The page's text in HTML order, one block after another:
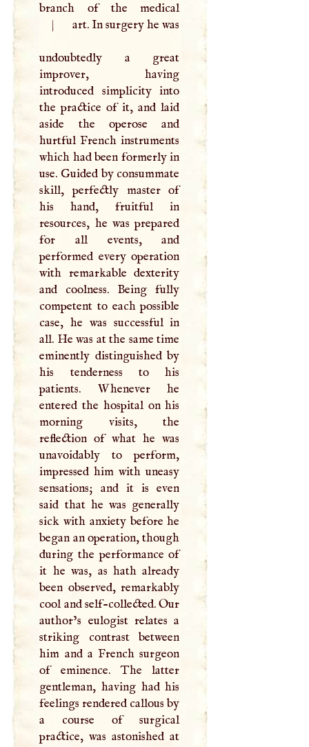
|
art. In surgery he was
undoubtedly a great
improver, having
introduced simplicity into
the practice of it, and laid
aside the operose and
hurtful French instruments
which had been formerly in
use. Guided by consummate
skill, perfectly master of
his hand, fruitful in
resources, he was prepared
for all events, and
performed every operation
with remarkable dexterity
and coolness. Being fully
competent to each possible
case, he was successful in
all. He was at the same time
eminently distinguished by
his tenderness to his
patients. Whenever he
entered the hospital on his
morning visits, the
reflection of what he was
unavoidably to perform,
impressed him with uneasy
sensations; and it is even
said that he was generally
sick with anxiety before he
began an operation, though
during the performance of
it he was, as hath already
been observed, remarkably
cool and self-collected. Our
author’s eulogist relates a
striking contrast between
him and a French surgeon
of eminence. The latter
gentleman, having had his
feelings rendered callous by
a course of surgical
practice, was astonished at